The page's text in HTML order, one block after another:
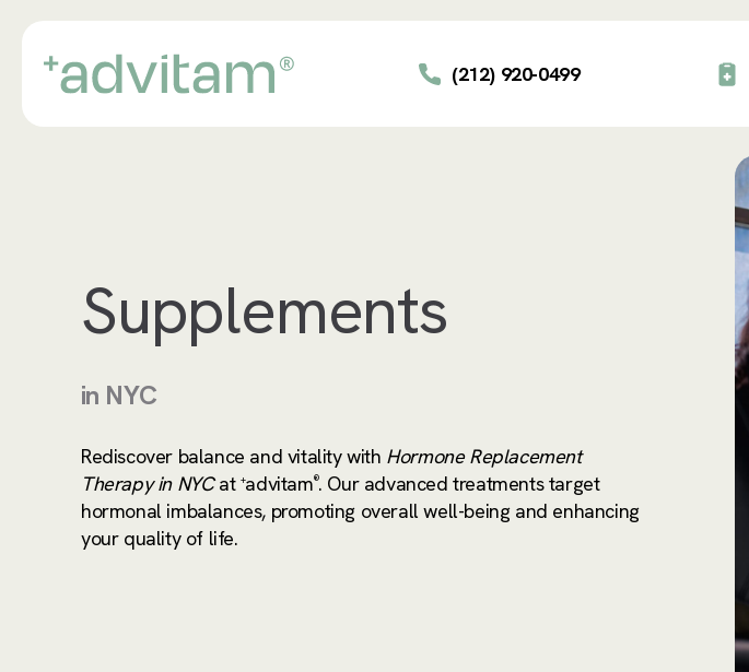
content
(212) 920-0499
Supplements
in NYC
Rediscover balance and vitality with Hormone Replacement
Therapy in NYCat +advitam®. Our advanced treatments target
hormonal imbalances, promoting overall well-being and enhancing
your quality of life.